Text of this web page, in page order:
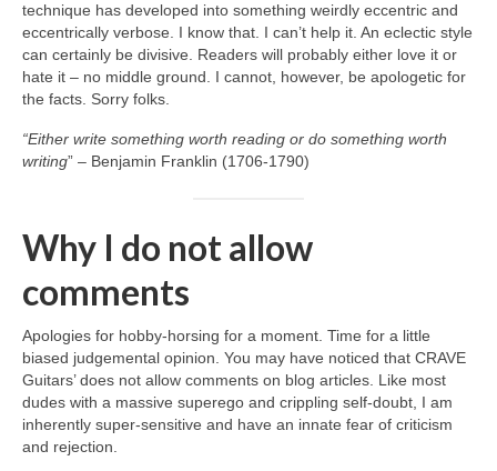
technique has developed into something weirdly eccentric and
eccentrically verbose. I know that. I can’t help it. An eclectic style
can certainly be divisive. Readers will probably either love it or
hate it – no middle ground. I cannot, however, be apologetic for
the facts. Sorry folks.
“Either write something worth reading or do something worth
writing” – Benjamin Franklin (1706‑1790)
Why I do not allow
comments
Apologies for hobby‑horsing for a moment. Time for a little
biased judgemental opinion. You may have noticed that CRAVE
Guitars’ does not allow comments on blog articles. Like most
dudes with a massive superego and crippling self‑doubt, I am
inherently super‑sensitive and have an innate fear of criticism
and rejection.